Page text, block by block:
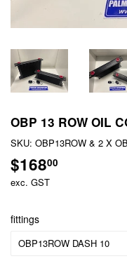
OBP 13 ROW OIL
SKU: OBP13ROW & 2 X
$16800
exc. GST
fittings